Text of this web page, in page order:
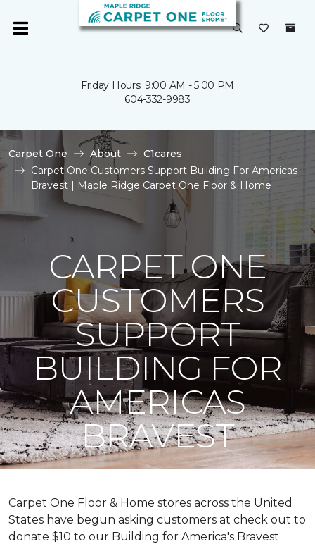
Friday Hours: 9:00 AM - 5:00 PM
604-332-9983
Carpet One About
C1cares
Carpet One Customers Support Building For Americas
Bravest | Maple Ridge Carpet One Floor & Home
CARPET ONE
CUSTOMERS
SUPPORT
BUILDING FOR
AMERICAS
BRAVEST
Carpet One Floor & Home stores across the United
States have begun asking customers at check out to
donate $10 to our Building for America's Bravest